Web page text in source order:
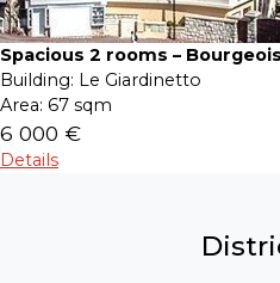
Spacious 2 rooms –
Building: Le Giardinetto
Area: 67 sqm
6 000 €
Details